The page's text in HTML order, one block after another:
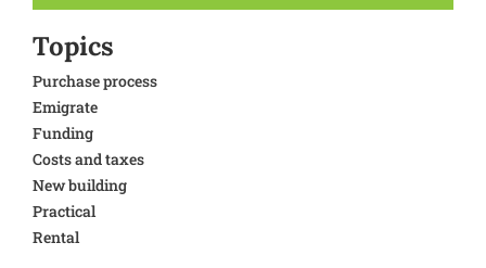
Topics
Purchase process
Emigrate
Funding
Costs and taxes
New building
Practical
Rental